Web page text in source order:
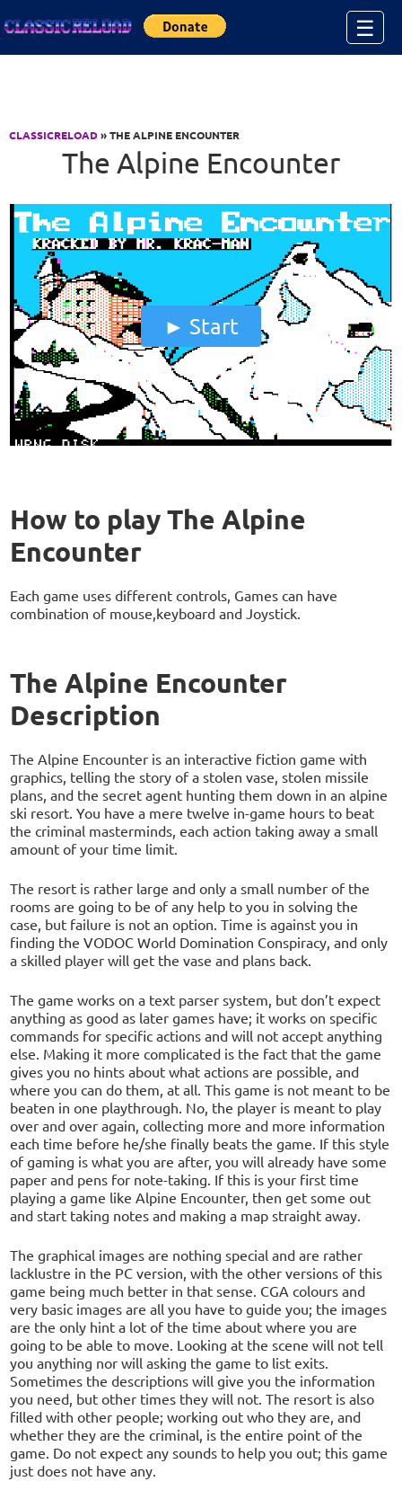
☰
CLASSICRELOAD» THE ALPINE ENCOUNTER
The Alpine Encounter
Start
How to play The Alpine
Encounter
Each game uses different controls, Games can have
combination of mouse,keyboard and Joystick.
The Alpine Encounter
Description
The Alpine Encounter is an interactive fiction game with
graphics, telling the story of a stolen vase, stolen missile
plans, and the secret agent hunting them down in an alpine
ski resort. You have a mere twelve in-game hours to beat
the criminal masterminds, each action taking away a small
amount of your time limit.
The resort is rather large and only a small number of the
rooms are going to be of any help to you in solving the
case, but failure is not an option. Time is against you in
finding the VODOC World Domination Conspiracy, and only
a skilled player will get the vase and plans back.
The game works on a text parser system, but don’t expect
anything as good as later games have; it works on specific
commands for specific actions and will not accept anything
else. Making it more complicated is the fact that the game
gives you no hints about what actions are possible, and
where you can do them, at all. This game is not meant to be
beaten in one playthrough. No, the player is meant to play
over and over again, collecting more and more information
each time before he/she finally beats the game. If this style
of gaming is what you are after, you will already have some
paper and pens for note-taking. If this is your first time
playing a game like Alpine Encounter, then get some out
and start taking notes and making a map straight away.
The graphical images are nothing special and are rather
lacklustre in the PC version, with the other versions of this
game being much better in that sense. CGA colours and
very basic images are all you have to guide you; the images
are the only hint a lot of the time about where you are
going to be able to move. Looking at the scene will not tell
you anything nor will asking the game to list exits.
Sometimes the descriptions will give you the information
you need, but other times they will not. The resort is also
filled with other people; working out who they are, and
whether they are the criminal, is the entire point of the
game. Do not expect any sounds to help you out; this game
just does not have any.